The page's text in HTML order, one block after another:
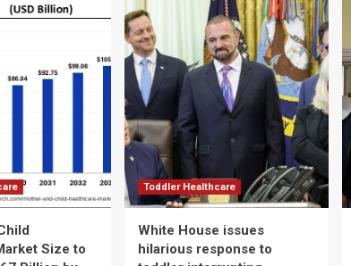
Size to
Toddler Healthcare
White House issues
hilarious response to